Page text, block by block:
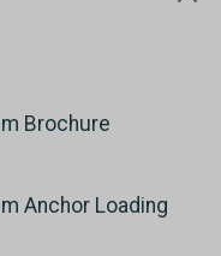
Brochure
Anchor Loading